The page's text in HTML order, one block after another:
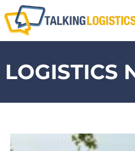
LOGISTICS